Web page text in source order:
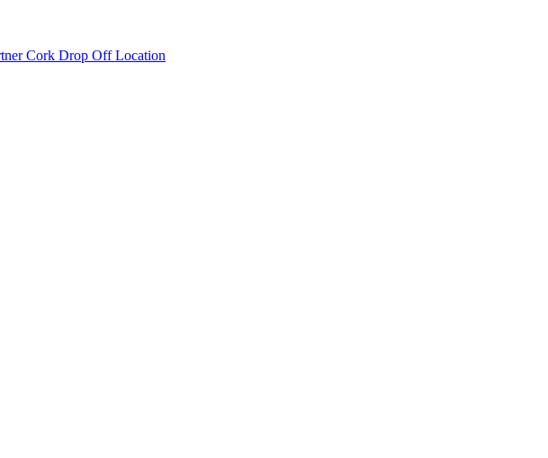
Cork Drop Off Location